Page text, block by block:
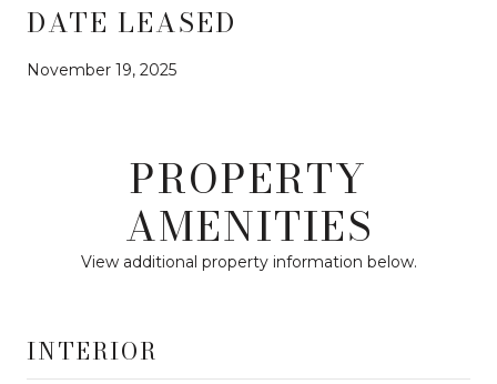
DATE LEASED
November 19, 2025
PROPERTY
AMENITIES
View additional property information below.
INTERIOR